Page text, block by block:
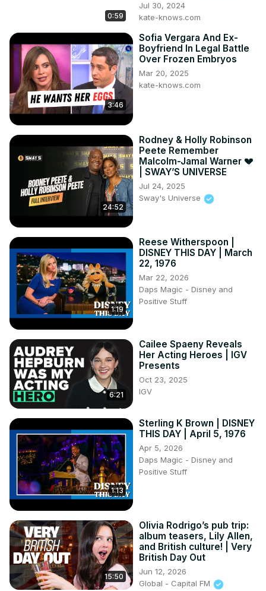
0:59
Jul 30, 2024
kate-knows.com
3:46
Sofia Vergara And Ex-
Boyfriend In Legal Battle
Over Frozen Embryos
Mar 20, 2025
kate-knows.com
24:52
Rodney & Holly Robinson
Peete Remember
Malcolm-Jamal Warner 💔
| SWAY’S UNIVERSE
Jul 24, 2025
Sway's Universe
1:19
Reese Witherspoon |
DISNEY THIS DAY | March
22, 1976
Mar 22, 2026
Daps Magic - Disney and
Positive Stuff
6:21
Cailee Spaeny Reveals
Her Acting Heroes | IGV
Presents
Oct 23, 2025
IGV
1:13
Sterling K Brown | DISNEY
THIS DAY | April 5, 1976
Apr 5, 2026
Daps Magic - Disney and
Positive Stuff
15:50
Olivia Rodrigo’s pub trip:
album teasers, Lily Allen,
and British culture! | Very
British Day Out
Jun 12, 2026
Global - Capital FM